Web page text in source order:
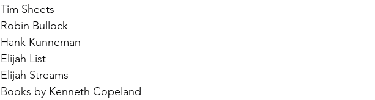
Tim Sheets
Robin Bullock
Hank Kunneman
Elijah List
Elijah Streams
Books by Kenneth Copeland